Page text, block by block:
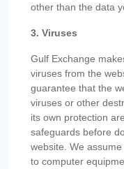
other than the data
3. Viruses
Gulf Exchange
viruses from the
guarantee that the
viruses or other
its own protection
safeguards before
website. We
to computer